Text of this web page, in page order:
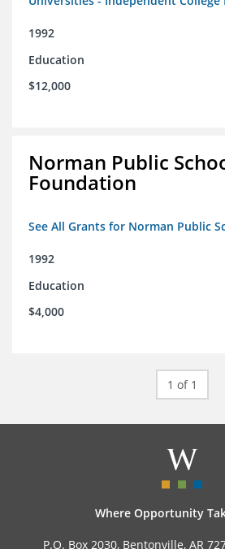
1992
Education
$12,000
Norman Public
Foundation
See All Grants for Norman Public
1992
Education
$4,000
1 of 1
Where Opportunity
P.O. Box 2030, Bentonville, AR